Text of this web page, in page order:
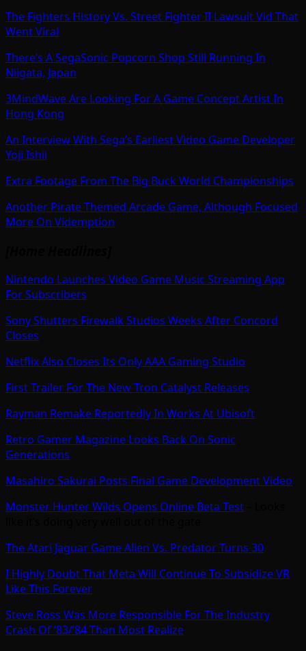
The Fighters History Vs. Street Fighter II Lawsuit Vid That
Went Viral
There’s A SegaSonic Popcorn Shop Still Running In
Niigata, Japan
3MindWave Are Looking For A Game Concept Artist In
Hong Kong
An Interview With Sega’s Earliest Video Game Developer
Yoji Ishii
Extra Footage From The Big Buck World Championships
Another Pirate Themed Arcade Game, Although Focused
More On Videmption
Nintendo Launches Video Game Music Streaming App
For Subscribers
Sony Shutters Firewalk Studios Weeks After Concord
Closes
Netflix Also Closes Its Only AAA Gaming Studio
First Trailer For The New Tron Catalyst Releases
Rayman Remake Reportedly In Works At Ubisoft
Retro Gamer Magazine Looks Back On Sonic
Generations
Masahiro Sakurai Posts Final Game Development Video
Monster Hunter Wilds Opens Online Beta Test
The Atari Jaguar Game Alien Vs. Predator Turns 30
I Highly Doubt That Meta Will Continue To Subsidize VR
Like This Forever
Steve Ross Was More Responsible For The Industry
Crash Of ’83/’84 Than Most Realize